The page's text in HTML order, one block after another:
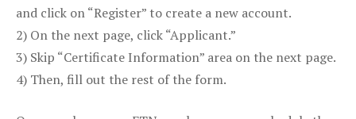
and click on “Register” to create a new account.
2) On the next page, click “Applicant.”
3) Skip “Certificate Information” area on the next page.
4) Then, fill out the rest of the form.